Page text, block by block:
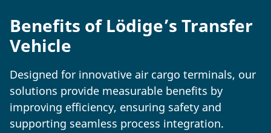
Benefits of Lödige’s Transfer
Vehicle
Designed for innovative air cargo terminals, our
solutions provide measurable benefits by
improving efficiency, ensuring safety and
supporting seamless process integration.